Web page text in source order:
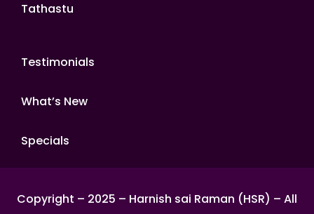
Tathastu
Testimonials
What’s New
Specials
Copyright – 2025 – Harnish sai Raman (HSR) – All